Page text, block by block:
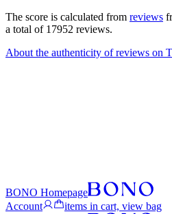
The score is calculated from reviews
a total of 17952 reviews.
About the authenticity of reviews on
BONO Homepage
Account
items in cart, view bag